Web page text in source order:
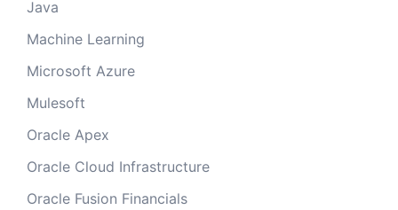
Java
Machine Learning
Microsoft Azure
Mulesoft
Oracle Apex
Oracle Cloud Infrastructure
Oracle Fusion Financials